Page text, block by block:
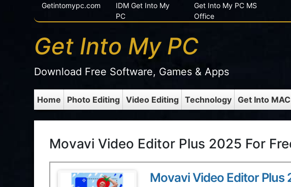
Getintomypc.com
IDM Get Into My
PC
Get Into My PC MS
Office
Get Into My PC
Download Free Software, Games & Apps
Home Photo Editing Video Editing Technology Get Into MAC
Movavi Video Editor Plus 2025 For
Movavi Video Editor Plus